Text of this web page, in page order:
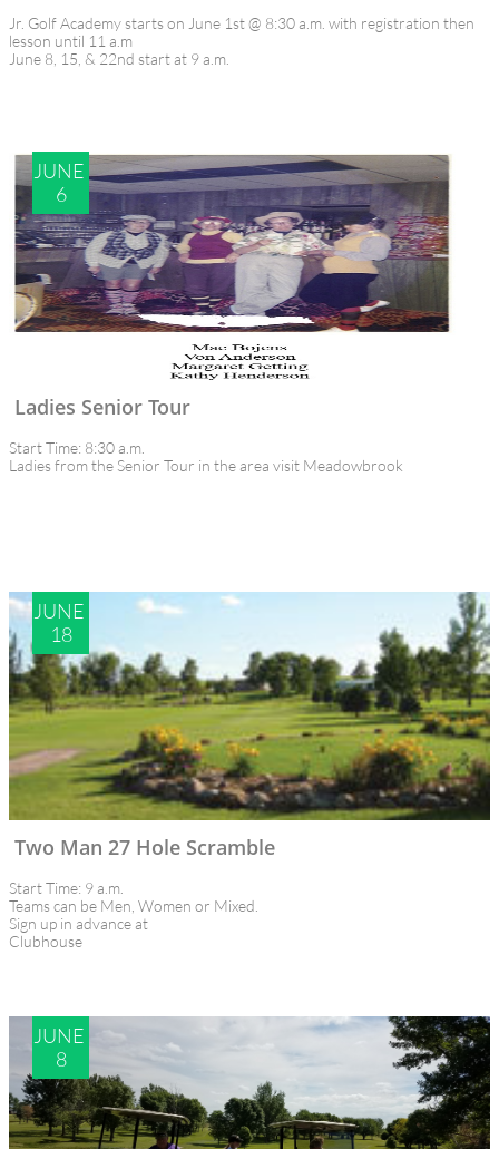
Jr. Golf Academy starts on June 1st @ 8:30 a.m. with registration then
lesson until 11 a.m
June 8, 15, & 22nd start at 9 a.m.
Start Time: 8:30 a.m.
Ladies from the Senior Tour in the area visit Meadowbrook
Ladies Senior Tour
JUNE
6
Start Time: 9 a.m.
Teams can be Men, Women or Mixed.
Sign up in advance at
Clubhouse
Two Man 27 Hole Scramble
JUNE
18
JUNE
8